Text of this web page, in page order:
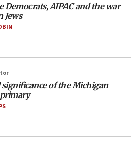
fight to European
to US for reopening the
Democrats, AIPAC and the war
Jews
significance of the Michigan